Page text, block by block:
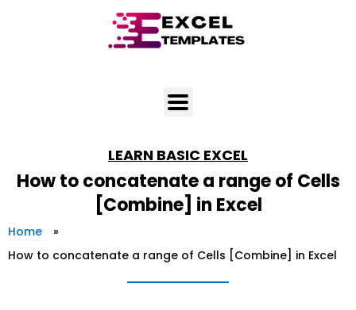
LEARN BASIC EXCEL
How to concatenate a range of Cells
[Combine] in Excel
Home
»
How to concatenate a range of Cells [Combine] in Excel